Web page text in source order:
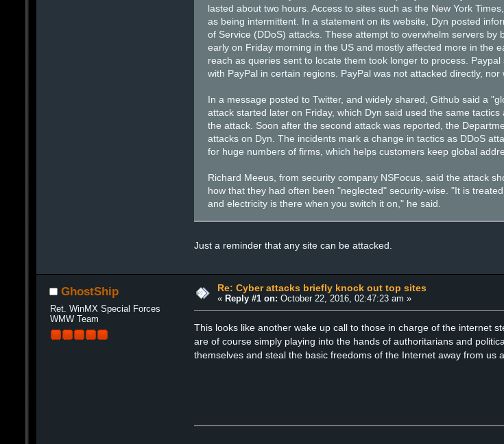
lasted about two hours. Access to sites such as the New York
as being intermittent. In a statement on its website, Dyn posted
of Service (DDoS) attacks. These attempt to overwhelm servers
early on Friday morning in the US and mostly affected more in the
reach as queries sent to locate them took longer to process.
with PayPal in certain regions. PayPal was not attacked directly,
In a message posted to Twitter, and widely shared, Github said a
attack started later on Friday, which Dyn said used the same
the attack. Soon after the second attack was reported, the
attacks on Dyn. The incidents mark a change in tactics as DDoS
for huge numbers of firms, which helps customers keep global
Richard Meeus, from security company NSFocus, said the attack
how that they had often been "neglected" security-wise. "It is
and electricity is there when you switch it on," he said.
Just a reminder that any site can be attacked.
GhostShip
Ret. WinMX Special Forces
WMW Team
Re: Cyber attacks briefly knock out top sites
« Reply #1 on: October 22, 2016, 02:47:23 am »
This looks like another wake up call to those in charge of the internet
are of course simply playing into the hands of authoritarians and
themselves and steal the basic freedoms of the Internet away from us